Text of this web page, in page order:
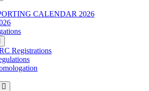
CALENDAR 2026
Registrations